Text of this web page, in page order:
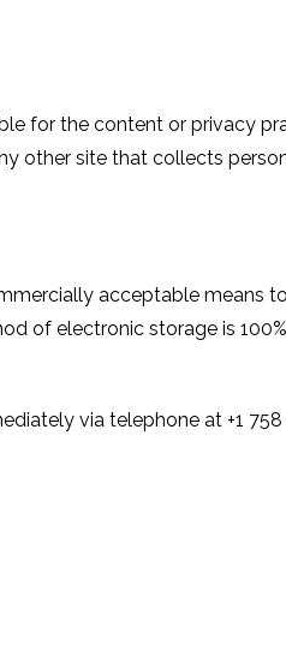
for the content or privacy
other site that collects
acceptable means
of electronic storage is
via telephone at +1